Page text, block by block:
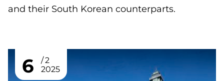
and their South Korean counterparts.
6
2
2025